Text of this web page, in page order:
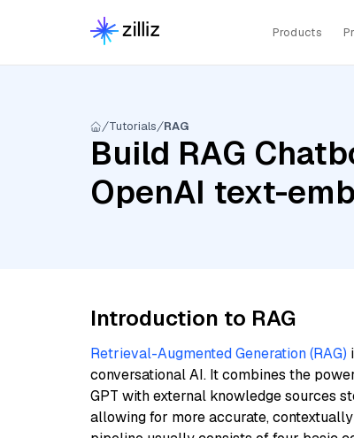
Products
Tutorials RAG
Build RAG
OpenAI text-
Introduction to RAG
Retrieval-Augmented Generation (RAG)
conversational AI. It combines the
GPT with external knowledge sources
allowing for more accurate,